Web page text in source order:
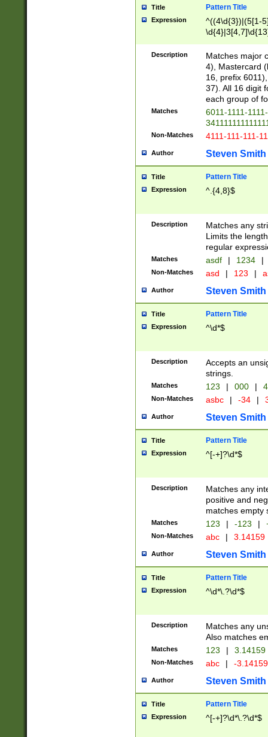
Title Pattern Title
Expression
^((4\d{3})|(5[1-
Description
Matches major
4), Mastercard
16, prefix
37). All 16 digit
each group of
Matches
6011-1111-
Non-Matches 4111-111-111-
Author Steven Smith
Title Pattern Title
Expression ^.{4,8}$
Description
Matches any
Limits the
regular
Matches asdf | 1234 |
Non-Matches asd | 123 |
Author Steven Smith
Title Pattern Title
Expression ^\d*$
Description
Accepts an
strings.
Matches 123 | 000 |
Non-Matches asbc | -34 |
Author Steven Smith
Title Pattern Title
Expression ^[-+]?\d*$
Description
Matches any
positive and
matches empty
Matches 123 | -123 |
Non-Matches abc | 3.14159
Author Steven Smith
Title Pattern Title
Expression ^\d*\.?\d*$
Description
Matches any
Also matches
Matches 123 | 3.14159
Non-Matches abc | -
Author Steven Smith
Title Pattern Title
Expression ^[-+]?\d*\.?\d*$